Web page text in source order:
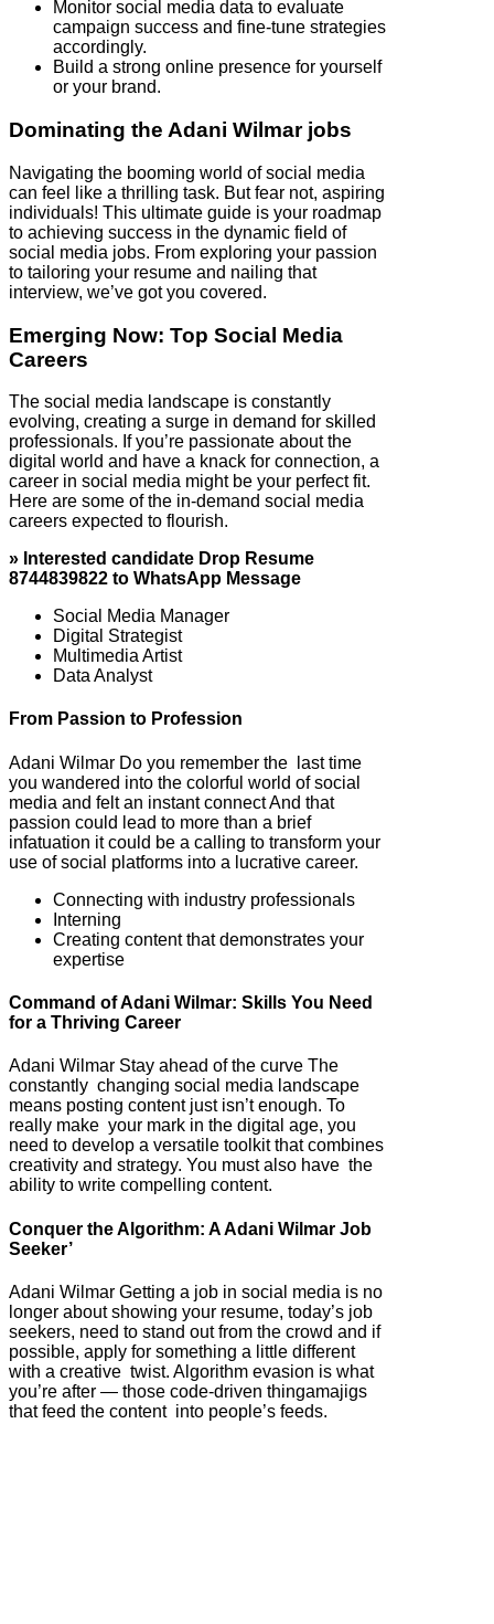
Monitor social media data to evaluate
campaign success and fine-tune strategies
accordingly.
Build a strong online presence for yourself
or your brand.
Dominating the Adani Wilmar jobs
Navigating the booming world of social media
can feel like a thrilling task. But fear not, aspiring
individuals! This ultimate guide is your roadmap
to achieving success in the dynamic field of
social media jobs. From exploring your passion
to tailoring your resume and nailing that
interview, we’ve got you covered.
Emerging Now: Top Social Media
Careers
The social media landscape is constantly
evolving, creating a surge in demand for skilled
professionals. If you’re passionate about the
digital world and have a knack for connection, a
career in social media might be your perfect fit.
Here are some of the in-demand social media
careers expected to flourish.
» Interested candidate Drop Resume
8744839822 to WhatsApp Message
Social Media Manager
Digital Strategist
Multimedia Artist
Data Analyst
From Passion to Profession
Adani Wilmar Do you remember the last time
you wandered into the colorful world of social
media and felt an instant connect And that
passion could lead to more than a brief
infatuation it could be a calling to transform your
use of social platforms into a lucrative career.
Connecting with industry professionals
Interning
Creating content that demonstrates your
expertise
Command of Adani Wilmar: Skills You Need
for a Thriving Career
Adani Wilmar Stay ahead of the curve The
constantly changing social media landscape
means posting content just isn’t enough. To
really make your mark in the digital age, you
need to develop a versatile toolkit that combines
creativity and strategy. You must also have the
ability to write compelling content.
Conquer the Algorithm: A Adani Wilmar Job
Seeker’
Adani Wilmar Getting a job in social media is no
longer about showing your resume, today’s job
seekers, need to stand out from the crowd and if
possible, apply for something a little different
with a creative twist. Algorithm evasion is what
you’re after — those code-driven thingamajigs
that feed the content into people’s feeds.